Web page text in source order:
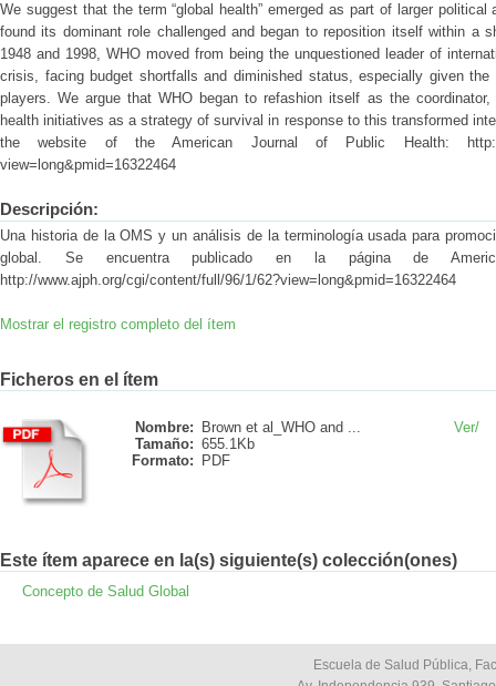
We suggest that the term “global health” emerged as part of larger
found its dominant role challenged and began to reposition itself within a
1948 and 1998, WHO moved from being the unquestioned leader of
crisis, facing budget shortfalls and diminished status, especially given the
players. We argue that WHO began to refashion itself as the
health initiatives as a strategy of survival in response to this transformed
the website of the American Journal of Public Health: http://
view=long&pmid=16322464
Descripción:
Una historia de la OMS y un análisis de la terminología usada para
global. Se encuentra publicado en la página de
http://www.ajph.org/cgi/content/full/96/1/62?view=long&pmid=16322464
Mostrar el registro completo del ítem
Ficheros en el ítem
Nombre:
Brown et al_WHO and ...
Tamaño: 655.1Kb
Formato:
PDF
Ver/
Este ítem aparece en la(s) siguiente(s) colección(ones)
Concepto de Salud Global
Escuela de Salud Pública,